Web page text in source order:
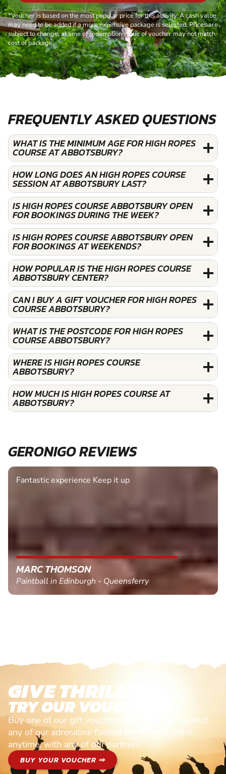
*Voucher is based on the most popular price for this activity. A cash value
may need to be added if a more expensive package is selected. Prices are
subject to change, at time of redemption value of voucher may not match
cost of package.
FREQUENTLY ASKED QUESTIONS
WHAT IS THE MINIMUM AGE FOR HIGH ROPES
COURSE AT ABBOTSBURY?
HOW LONG DOES AN HIGH ROPES COURSE
SESSION AT ABBOTSBURY LAST?
IS HIGH ROPES COURSE ABBOTSBURY OPEN
FOR BOOKINGS DURING THE WEEK?
IS HIGH ROPES COURSE ABBOTSBURY OPEN
FOR BOOKINGS AT WEEKENDS?
HOW POPULAR IS THE HIGH ROPES COURSE
ABBOTSBURY CENTER?
CAN I BUY A GIFT VOUCHER FOR HIGH ROPES
COURSE ABBOTSBURY?
WHAT IS THE POSTCODE FOR HIGH ROPES
COURSE ABBOTSBURY?
WHERE IS HIGH ROPES COURSE
ABBOTSBURY?
HOW MUCH IS HIGH ROPES COURSE AT
ABBOTSBURY?
GERONIGO REVIEWS
Fantastic experience Keep it up
MARC THOMSON
Paintball in Edinburgh - Queensferry
GIVE THRILLS!
TRY OUR VOUCHERS!
Buy one of our gift vouchers and redeem it against
any of our adrenaline fuelled adventures. Valid
anytime, with any of our partners
BUY YOUR VOUCHER ⇒